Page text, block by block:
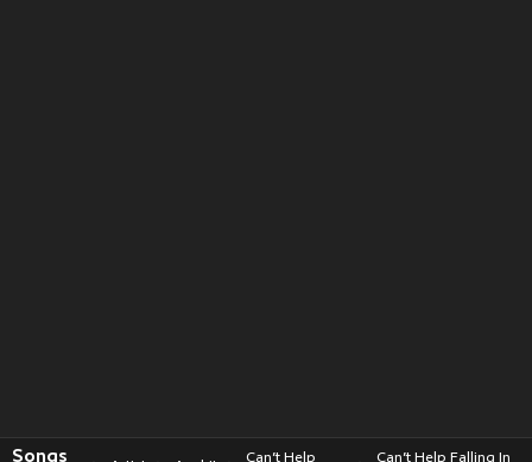
Songs Can’t Help Can’t Help Falling In